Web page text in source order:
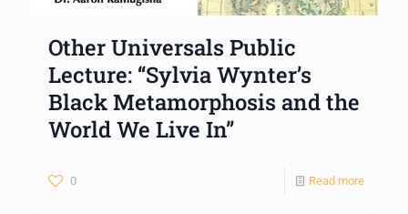
Other Universals Public
Lecture: “Sylvia Wynter’s
Black Metamorphosis and the
World We Live In”
0 Read more